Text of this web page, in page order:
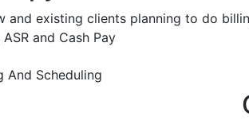
and existing clients planning to do
and Cash Pay
And Scheduling